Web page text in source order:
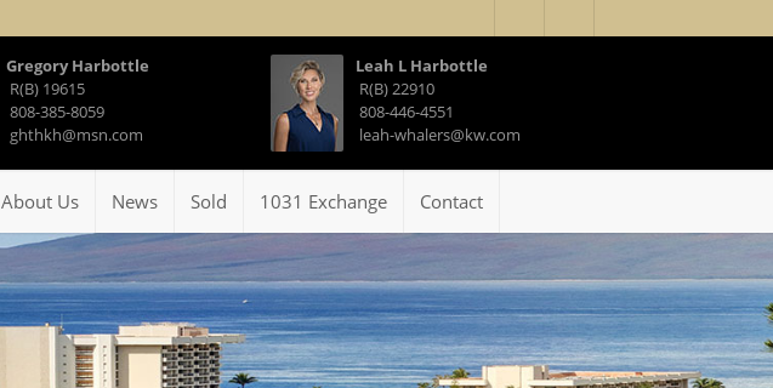
Leah L Harbottle
R(B) 22910
808-446-4551
leah-whalers@kw.com
Gregory Harbottle
R(B) 19615
808-385-8059
ghthkh@msn.com
About Us News Sold 1031 Exchange Contact